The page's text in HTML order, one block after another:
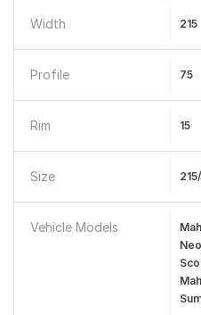
Width 215
Profile 75
Rim 15
Size
Vehicle Models